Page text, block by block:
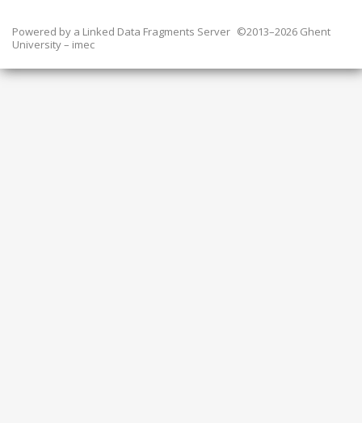
Powered by a Linked Data Fragments Server ©2013–2026 Ghent
University – imec